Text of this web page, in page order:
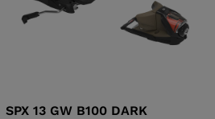
SPX 13 GW B100 DARK